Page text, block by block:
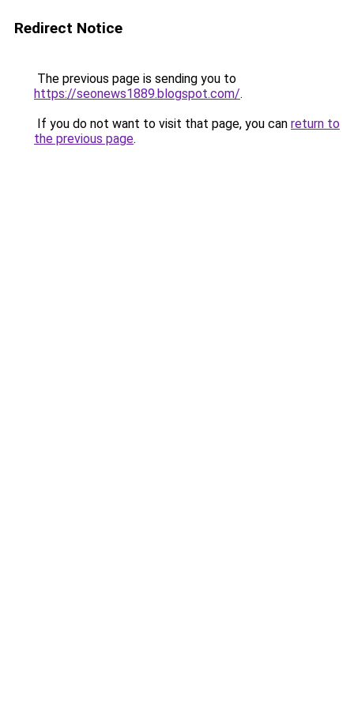
Redirect Notice
The previous page is sending you to
https://seonews1889.blogspot.com/.
If you do not want to visit that page, you can return to
the previous page.